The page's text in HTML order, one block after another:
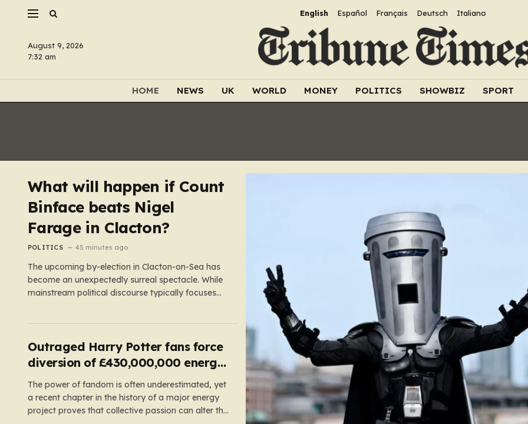
English Español Français Deutsch Italiano
August 9, 2026
7:32 am
HOME NEWS UK WORLD MONEY POLITICS SHOWBIZ SPORT
What will happen if Count
Binface beats Nigel
Farage in Clacton?
POLITICS 45 minutes ago
The upcoming by-election in Clacton-on-Sea has
become an unexpectedly surreal spectacle. While
mainstream political discourse typically focuses
whose literal bucket-on-the-head persona has
captured the public imagination. Most political…
Outraged Harry Potter fans force
diversion of £430,000,000 energy
project
The power of fandom is often underestimated, yet
a recent chapter in the history of a major energy
project proves that collective passion can alter the